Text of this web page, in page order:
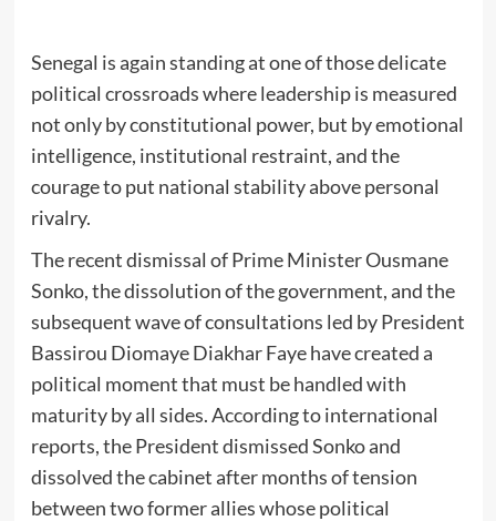
Senegal is again standing at one of those delicate
political crossroads where leadership is measured
not only by constitutional power, but by emotional
intelligence, institutional restraint, and the
courage to put national stability above personal
rivalry.
The recent dismissal of Prime Minister Ousmane
Sonko, the dissolution of the government, and the
subsequent wave of consultations led by President
Bassirou Diomaye Diakhar Faye have created a
political moment that must be handled with
maturity by all sides. According to international
reports, the President dismissed Sonko and
dissolved the cabinet after months of tension
between two former allies whose political